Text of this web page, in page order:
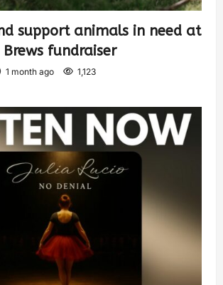
support animals in need at
fundraiser
1 month ago 1,123